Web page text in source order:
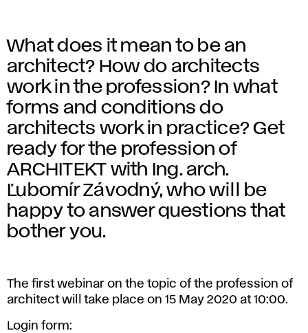
What does it mean to be an
architect? How do architects
work in the profession? In what
forms and conditions do
architects work in practice? Get
ready for the profession of
ARCHITEKT with Ing. arch.
Ľubomír Závodný, who will be
happy to answer questions that
bother you.
The first webinar on the topic of the profession of
architect will take place on 15 May 2020 at 10:00.
Login form: